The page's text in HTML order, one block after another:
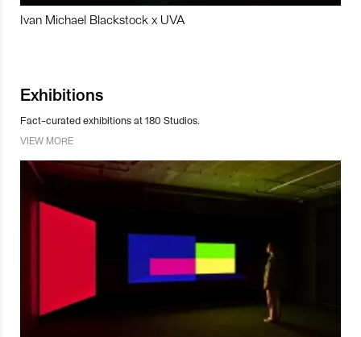
Ivan Michael Blackstock x UVA
Exhibitions
Fact-curated exhibitions at 180 Studios.
VIEW MORE